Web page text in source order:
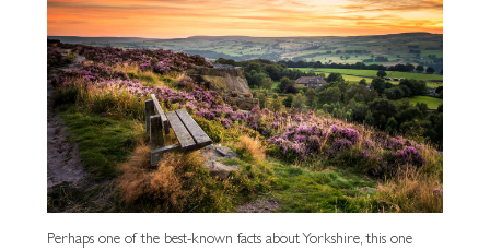
Perhaps one of the best-known facts about Yorkshire, this one